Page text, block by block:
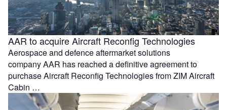
AAR to acquire Aircraft Reconfig Technologies
Aerospace and defence aftermarket solutions
company AAR has reached a definitive agreement to
purchase Aircraft Reconfig Technologies from ZIM Aircraft
Cabin …